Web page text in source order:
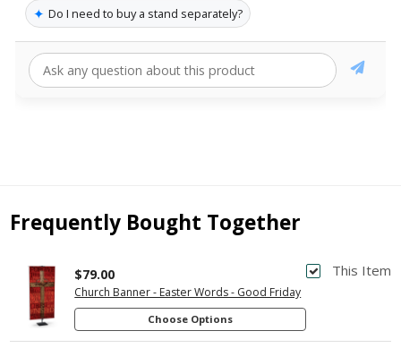
✦ Do I need to buy a stand separately?
Frequently Bought Together
This Item
Church Banner - Easter Words - Good Friday
$79.00
Choose Options